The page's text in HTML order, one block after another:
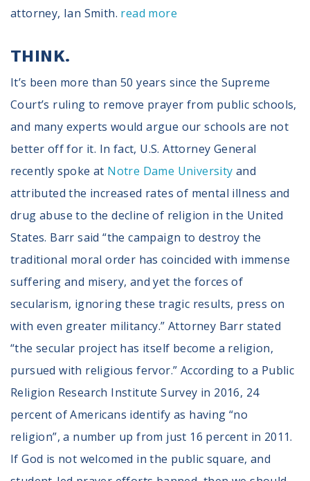
attorney, Ian Smith. read more
THINK.
It’s been more than 50 years since the Supreme
Court’s ruling to remove prayer from public schools,
and many experts would argue our schools are not
better off for it. In fact, U.S. Attorney General
recently spoke at Notre Dame Universityand
attributed the increased rates of mental illness and
drug abuse to the decline of religion in the United
States. Barr said “the campaign to destroy the
traditional moral order has coincided with immense
suffering and misery, and yet the forces of
secularism, ignoring these tragic results, press on
with even greater militancy.” Attorney Barr stated
“the secular project has itself become a religion,
pursued with religious fervor.” According to a Public
Religion Research Institute Survey in 2016, 24
percent of Americans identify as having “no
religion”, a number up from just 16 percent in 2011.
If God is not welcomed in the public square, and